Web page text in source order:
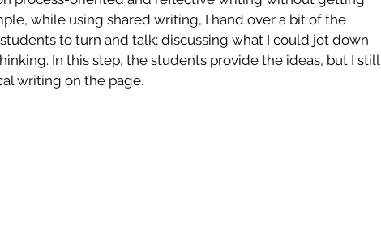
while using shared writing, I hand over a bit of the
to turn and talk; discussing what I could jot down
In this step, the students provide the ideas, but I still
writing on the page.